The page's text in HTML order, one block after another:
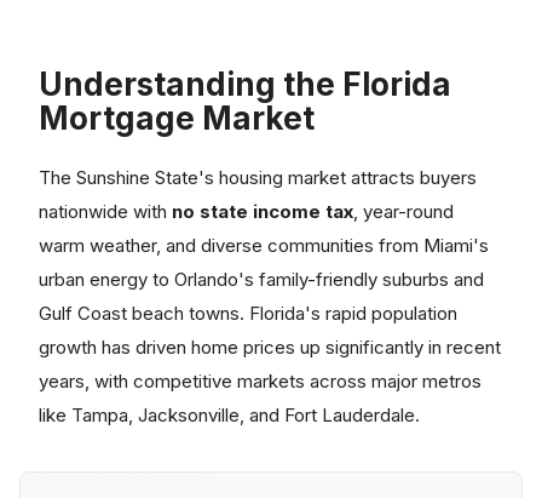
Understanding the Florida
Mortgage Market
The Sunshine State's housing market attracts buyers
nationwide with no state income tax , year-round
warm weather, and diverse communities from Miami's
urban energy to Orlando's family-friendly suburbs and
Gulf Coast beach towns. Florida's rapid population
growth has driven home prices up significantly in recent
years, with competitive markets across major metros
like Tampa, Jacksonville, and Fort Lauderdale.